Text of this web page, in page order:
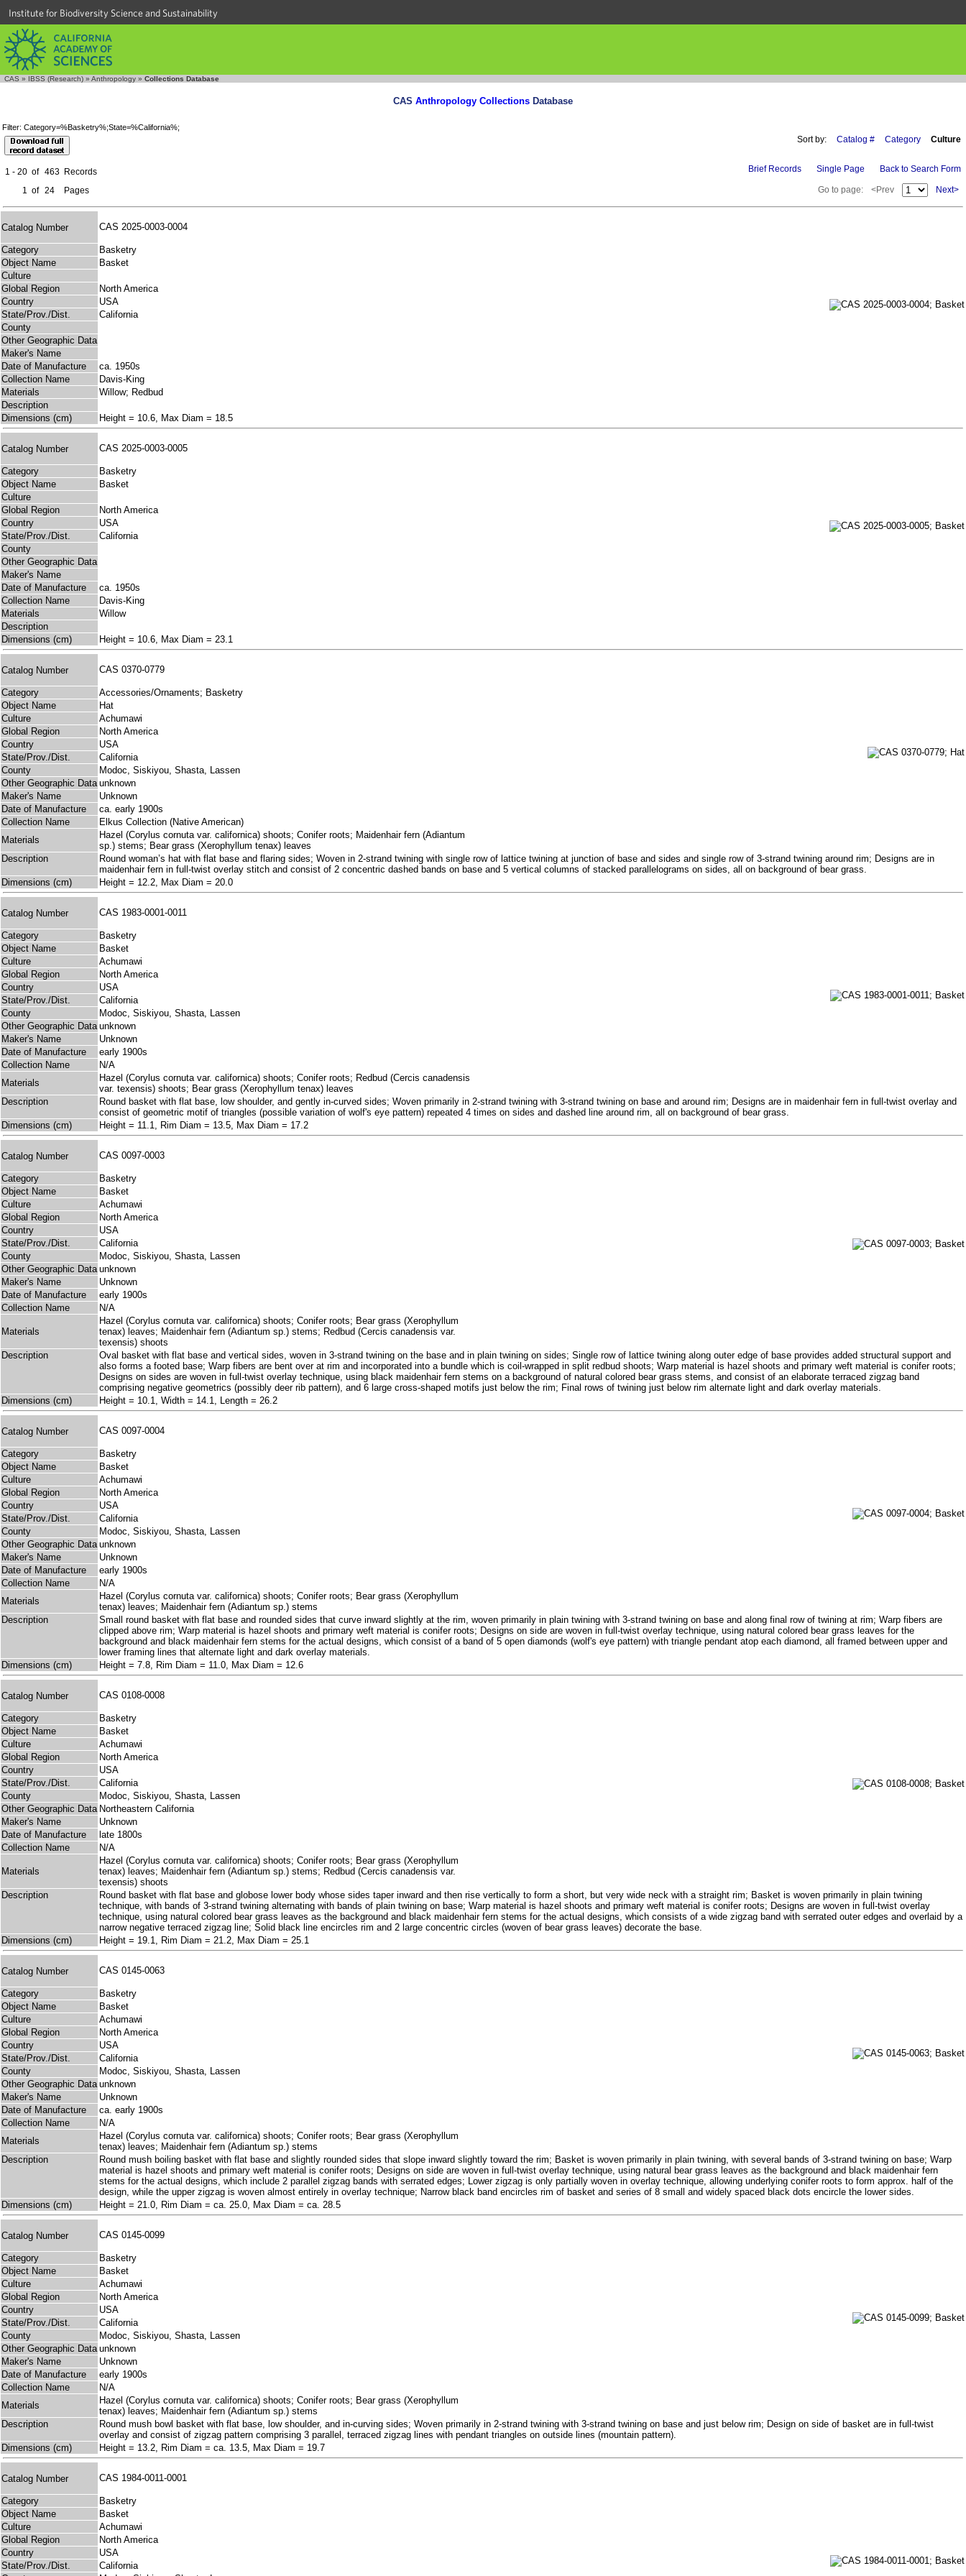
Institute for Biodiversity Science and Sustainability
CAS » IBSS (Research) » Anthropology » Collections Database
CAS Anthropology Collections Database
Filter: Category=%Basketry%;State=%California%;
Sort by: Catalog # Category Culture
1 - 20 of 463 Records
1 of 24 Pages
Brief Records Single Page Back to Search Form
Go to page: <Prev Next>
Catalog Number CAS 2025-0003-0004
Category
Basketry
Object Name
Basket
Culture
Global Region
North America
Country
USA
State/Prov./Dist.
California
County
Other Geographic Data
Maker's Name
Date of Manufacture
ca. 1950s
Collection Name
Davis-King
Materials
Willow; Redbud
Description
Dimensions (cm)
Height = 10.6, Max Diam = 18.5
Catalog Number CAS 2025-0003-0005
Category
Basketry
Object Name
Basket
Culture
Global Region
North America
Country
USA
State/Prov./Dist.
California
County
Other Geographic Data
Maker's Name
Date of Manufacture
ca. 1950s
Collection Name
Davis-King
Materials
Willow
Description
Dimensions (cm)
Height = 10.6, Max Diam = 23.1
Catalog Number CAS 0370-0779
Category
Accessories/Ornaments; Basketry
Object Name
Hat
Culture
Achumawi
Global Region
North America
Country
USA
State/Prov./Dist.
California
County
Modoc, Siskiyou, Shasta, Lassen
Other Geographic Data unknown
Maker's Name
Unknown
Date of Manufacture
ca. early 1900s
Collection Name
Elkus Collection (Native American)
Materials
Hazel (Corylus cornuta var. californica) shoots; Conifer roots; Maidenhair fern (Adiantum
sp.) stems; Bear grass (Xerophyllum tenax) leaves
Description
Round woman’s hat with flat base and flaring sides; Woven in 2-strand twining with single row of lattice twining at junction of base and sides and single row of 3-strand twining around rim; Designs are in
maidenhair fern in full-twist overlay stitch and consist of 2 concentric dashed bands on base and 5 vertical columns of stacked parallelograms on sides, all on background of bear grass.
Dimensions (cm)
Height = 12.2, Max Diam = 20.0
Catalog Number CAS 1983-0001-0011
Category
Basketry
Object Name
Basket
Culture
Achumawi
Global Region
North America
Country
USA
State/Prov./Dist.
California
County
Modoc, Siskiyou, Shasta, Lassen
Other Geographic Data unknown
Maker's Name
Unknown
Date of Manufacture
early 1900s
Collection Name
N/A
Materials
Hazel (Corylus cornuta var. californica) shoots; Conifer roots; Redbud (Cercis canadensis
var. texensis) shoots; Bear grass (Xerophyllum tenax) leaves
Description
Round basket with flat base, low shoulder, and gently in-curved sides; Woven primarily in 2-strand twining with 3-strand twining on base and around rim; Designs are in maidenhair fern in full-twist overlay and
consist of geometric motif of triangles (possible variation of wolf's eye pattern) repeated 4 times on sides and dashed line around rim, all on background of bear grass.
Dimensions (cm)
Height = 11.1, Rim Diam = 13.5, Max Diam = 17.2
Catalog Number CAS 0097-0003
Category
Basketry
Object Name
Basket
Culture
Achumawi
Global Region
North America
Country
USA
State/Prov./Dist.
California
County
Modoc, Siskiyou, Shasta, Lassen
Other Geographic Data unknown
Maker's Name
Unknown
Date of Manufacture
early 1900s
Collection Name
N/A
Materials
Hazel (Corylus cornuta var. californica) shoots; Conifer roots; Bear grass (Xerophyllum
tenax) leaves; Maidenhair fern (Adiantum sp.) stems; Redbud (Cercis canadensis var.
texensis) shoots
Description
Oval basket with flat base and vertical sides, woven in 3-strand twining on the base and in plain twining on sides; Single row of lattice twining along outer edge of base provides added structural support and
also forms a footed base; Warp fibers are bent over at rim and incorporated into a bundle which is coil-wrapped in split redbud shoots; Warp material is hazel shoots and primary weft material is conifer roots;
Designs on sides are woven in full-twist overlay technique, using black maidenhair fern stems on a background of natural colored bear grass stems, and consist of an elaborate terraced zigzag band
comprising negative geometrics (possibly deer rib pattern), and 6 large cross-shaped motifs just below the rim; Final rows of twining just below rim alternate light and dark overlay materials.
Dimensions (cm)
Height = 10.1, Width = 14.1, Length = 26.2
Catalog Number CAS 0097-0004
Category
Basketry
Object Name
Basket
Culture
Achumawi
Global Region
North America
Country
USA
State/Prov./Dist.
California
County
Modoc, Siskiyou, Shasta, Lassen
Other Geographic Data unknown
Maker's Name
Unknown
Date of Manufacture
early 1900s
Collection Name
N/A
Materials
Hazel (Corylus cornuta var. californica) shoots; Conifer roots; Bear grass (Xerophyllum
tenax) leaves; Maidenhair fern (Adiantum sp.) stems
Description
Small round basket with flat base and rounded sides that curve inward slightly at the rim, woven primarily in plain twining with 3-strand twining on base and along final row of twining at rim; Warp fibers are
clipped above rim; Warp material is hazel shoots and primary weft material is conifer roots; Designs on side are woven in full-twist overlay technique, using natural colored bear grass leaves for the
background and black maidenhair fern stems for the actual designs, which consist of a band of 5 open diamonds (wolf's eye pattern) with triangle pendant atop each diamond, all framed between upper and
lower framing lines that alternate light and dark overlay materials.
Dimensions (cm)
Height = 7.8, Rim Diam = 11.0, Max Diam = 12.6
Catalog Number CAS 0108-0008
Category
Basketry
Object Name
Basket
Culture
Achumawi
Global Region
North America
Country
USA
State/Prov./Dist.
California
County
Modoc, Siskiyou, Shasta, Lassen
Other Geographic Data Northeastern California
Maker's Name
Unknown
Date of Manufacture
late 1800s
Collection Name
N/A
Materials
Hazel (Corylus cornuta var. californica) shoots; Conifer roots; Bear grass (Xerophyllum
tenax) leaves; Maidenhair fern (Adiantum sp.) stems; Redbud (Cercis canadensis var.
texensis) shoots
Description
Round basket with flat base and globose lower body whose sides taper inward and then rise vertically to form a short, but very wide neck with a straight rim; Basket is woven primarily in plain twining
technique, with bands of 3-strand twining alternating with bands of plain twining on base; Warp material is hazel shoots and primary weft material is conifer roots; Designs are woven in full-twist overlay
technique, using natural colored bear grass leaves as the background and black maidenhair fern stems for the actual designs, which consists of a wide zigzag band with serrated outer edges and overlaid by a
narrow negative terraced zigzag line; Solid black line encircles rim and 2 large concentric circles (woven of bear grass leaves) decorate the base.
Dimensions (cm)
Height = 19.1, Rim Diam = 21.2, Max Diam = 25.1
Catalog Number CAS 0145-0063
Category
Basketry
Object Name
Basket
Culture
Achumawi
Global Region
North America
Country
USA
State/Prov./Dist.
California
County
Modoc, Siskiyou, Shasta, Lassen
Other Geographic Data unknown
Maker's Name
Unknown
Date of Manufacture
ca. early 1900s
Collection Name
N/A
Materials
Hazel (Corylus cornuta var. californica) shoots; Conifer roots; Bear grass (Xerophyllum
tenax) leaves; Maidenhair fern (Adiantum sp.) stems
Description
Round mush boiling basket with flat base and slightly rounded sides that slope inward slightly toward the rim; Basket is woven primarily in plain twining, with several bands of 3-strand twining on base; Warp
material is hazel shoots and primary weft material is conifer roots; Designs on side are woven in full-twist overlay technique, using natural bear grass leaves as the background and black maidenhair fern
stems for the actual designs, which include 2 parallel zigzag bands with serrated edges; Lower zigzag is only partially woven in overlay technique, allowing underlying conifer roots to form approx. half of the
design, while the upper zigzag is woven almost entirely in overlay technique; Narrow black band encircles rim of basket and series of 8 small and widely spaced black dots encircle the lower sides.
Dimensions (cm)
Height = 21.0, Rim Diam = ca. 25.0, Max Diam = ca. 28.5
Catalog Number CAS 0145-0099
Category
Basketry
Object Name
Basket
Culture
Achumawi
Global Region
North America
Country
USA
State/Prov./Dist.
California
County
Modoc, Siskiyou, Shasta, Lassen
Other Geographic Data unknown
Maker's Name
Unknown
Date of Manufacture
early 1900s
Collection Name
N/A
Materials
Hazel (Corylus cornuta var. californica) shoots; Conifer roots; Bear grass (Xerophyllum
tenax) leaves; Maidenhair fern (Adiantum sp.) stems
Description
Round mush bowl basket with flat base, low shoulder, and in-curving sides; Woven primarily in 2-strand twining with 3-strand twining on base and just below rim; Design on side of basket are in full-twist
overlay and consist of zigzag pattern comprising 3 parallel, terraced zigzag lines with pendant triangles on outside lines (mountain pattern).
Dimensions (cm)
Height = 13.2, Rim Diam = ca. 13.5, Max Diam = 19.7
Catalog Number CAS 1984-0011-0001
Category
Basketry
Object Name
Basket
Culture
Achumawi
Global Region
North America
Country
USA
State/Prov./Dist.
California